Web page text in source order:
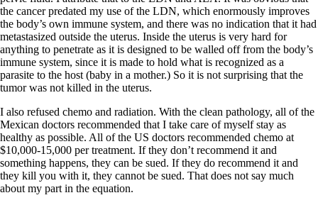
the cancer predated my use of the LDN, which enormously improves
the body’s own immune system, and there was no indication that it had
metastasized outside the uterus. Inside the uterus is very hard for
anything to penetrate as it is designed to be walled off from the body’s
immune system, since it is made to hold what is recognized as a
parasite to the host (baby in a mother.) So it is not surprising that the
tumor was not killed in the uterus.
I also refused chemo and radiation. With the clean pathology, all of the
Mexican doctors recommended that I take care of myself stay as
healthy as possible. All of the US doctors recommended chemo at
$10,000-15,000 per treatment. If they don’t recommend it and
something happens, they can be sued. If they do recommend it and
they kill you with it, they cannot be sued. That does not say much
about my part in the equation.